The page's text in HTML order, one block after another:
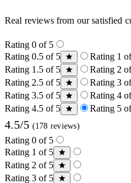
Real reviews from our satisfied
Rating 0 of 5
Rating 0.5 of 5
Rating 1
Rating 1.5 of 5
Rating 2
Rating 2.5 of 5
Rating 3
Rating 3.5 of 5
Rating 4
Rating 4.5 of 5
Rating 5
4.5/5 (178 reviews)
Rating 0 of 5
Rating 1 of 5
Rating 2 of 5
Rating 3 of 5